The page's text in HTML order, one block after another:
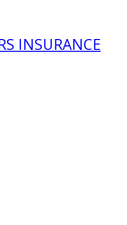
INSURANCE